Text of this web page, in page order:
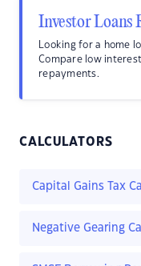
Investor Loans
Looking for a home
Compare low
repayments.
CALCULATORS
Capital Gains Tax
Negative Gearing